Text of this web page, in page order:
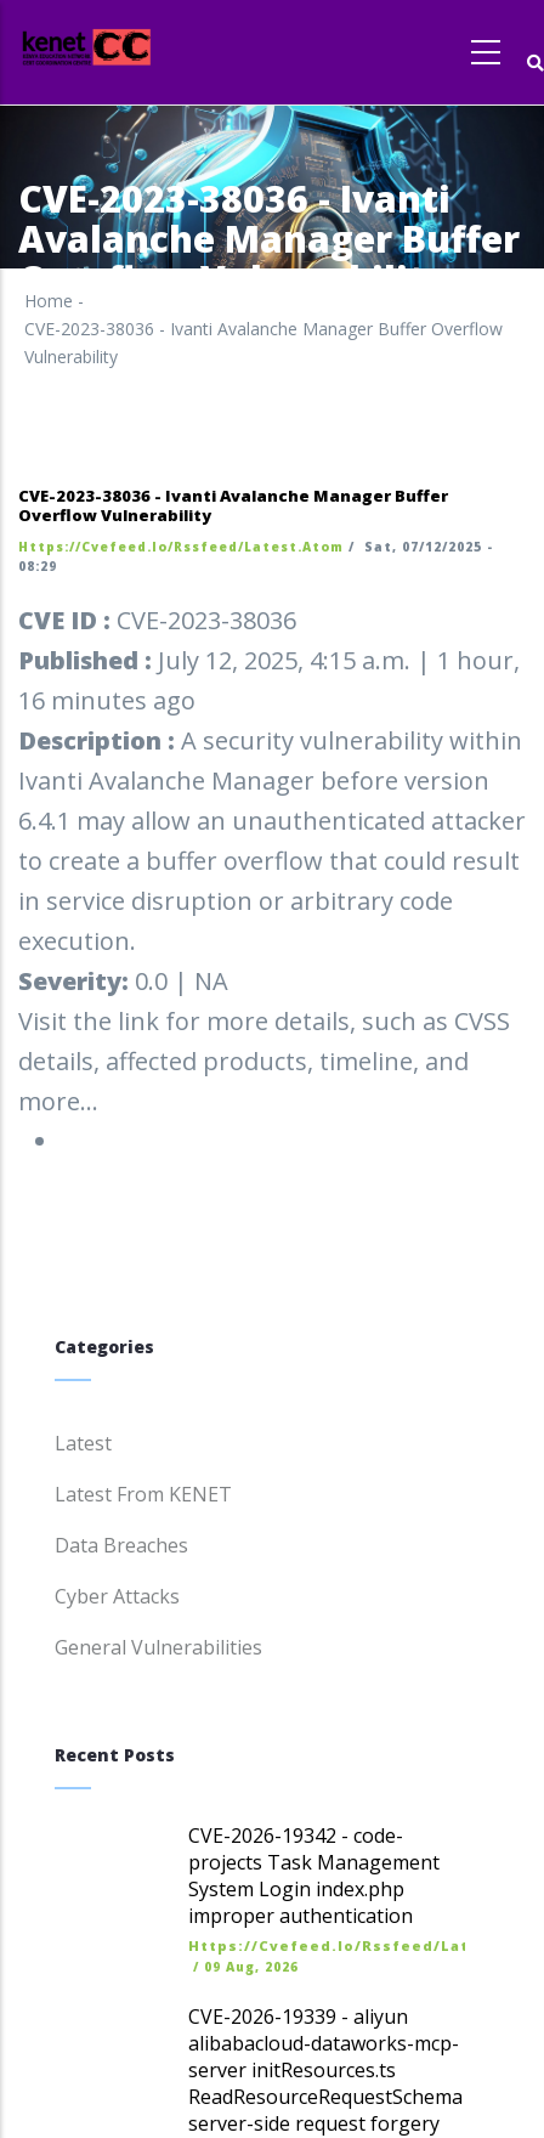
to
main
CVE-2023-38036 - Ivanti
Avalanche Manager Buffer
Overflow Vulnerability
Home -
CVE-2023-38036 - Ivanti Avalanche Manager Buffer Overflow
Vulnerability
CVE-2023-38036 - Ivanti Avalanche Manager Buffer
Overflow Vulnerability
Https://cvefeed.io/rssfeed/latest.atom /
Sat, 07/12/2025 -
08:29
CVE ID : CVE-2023-38036
Published : July 12, 2025, 4:15 a.m. | 1 hour,
16 minutes ago
Description : A security vulnerability within
Ivanti Avalanche Manager before version
6.4.1 may allow an unauthenticated attacker
to create a buffer overflow that could result
in service disruption or arbitrary code
execution.
Severity: 0.0 | NA
Visit the link for more details, such as CVSS
details, affected products, timeline, and
more...
Categories
Latest
Latest From KENET
Data Breaches
Cyber Attacks
General Vulnerabilities
Recent Posts
CVE-2026-19342 - code-
projects Task Management
System Login index.php
improper authentication
Https://cvefeed.io/rssfeed/
/ 09 Aug, 2026
CVE-2026-19339 - aliyun
alibabacloud-dataworks-mcp-
server initResources.ts
ReadResourceRequestSchema
server-side request forgery